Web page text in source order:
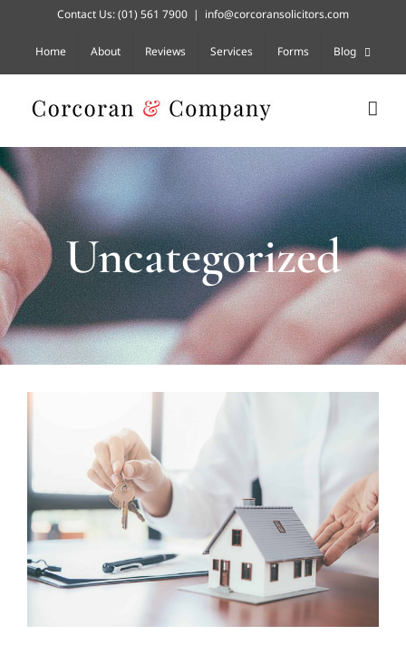
content
Contact Us:(01) 561 7900 | info@corcoransolicitors.com
Home About Reviews Services Forms Blog
Uncategorized
Problem – How Can I Sell a
Property with an
Uncooperative Co-Owner?
Uncategorized